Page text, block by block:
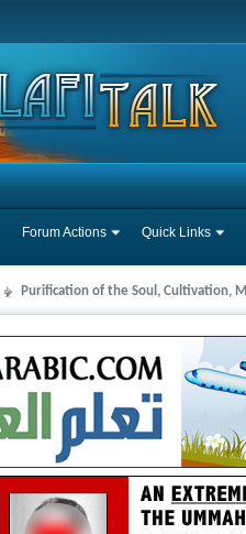
Forum Actions Quick Links
Purification of the Soul, Cultivation,